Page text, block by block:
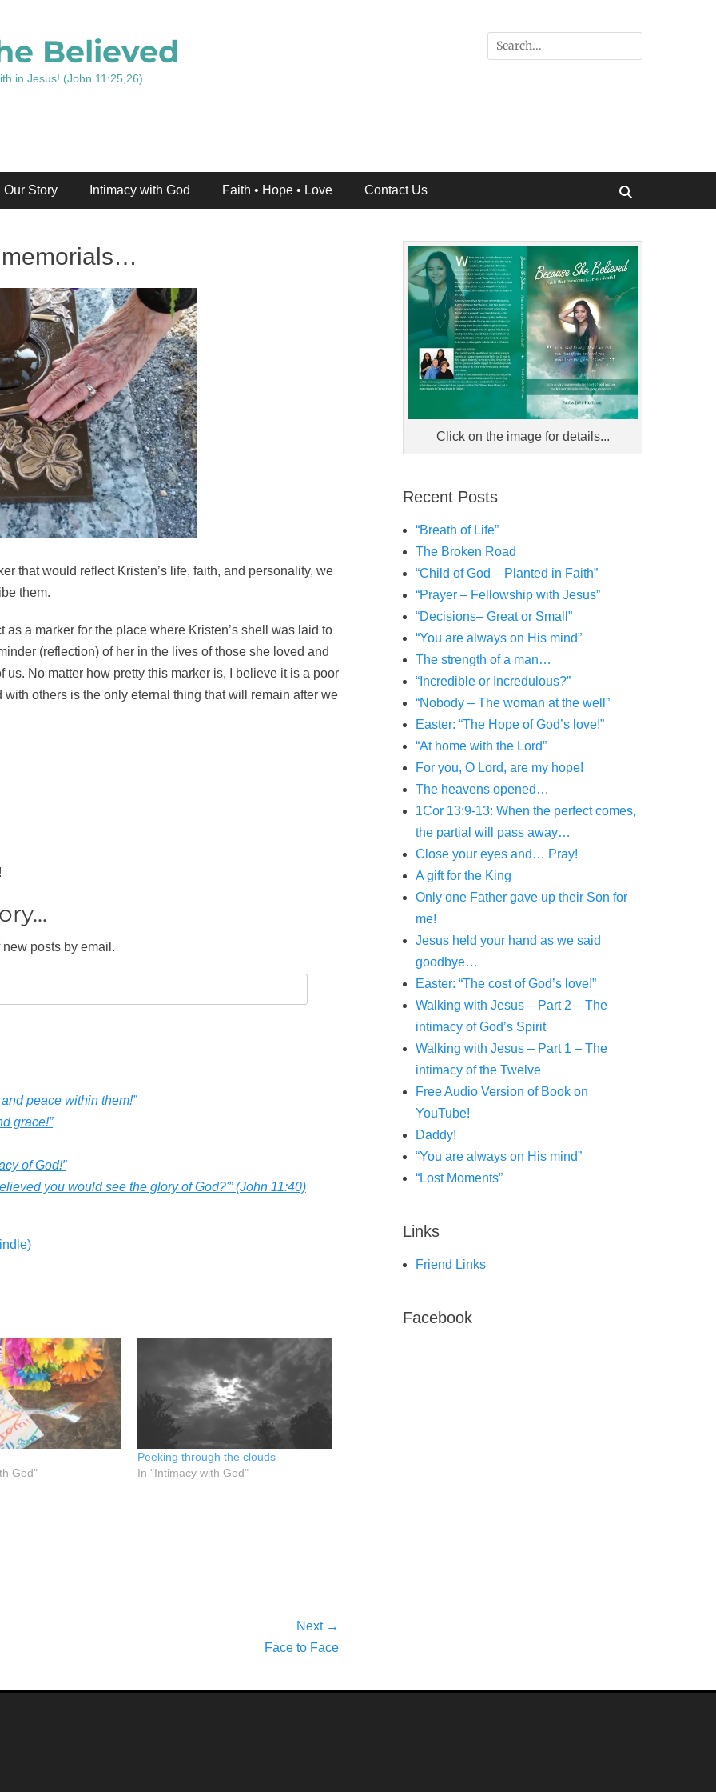
Believed
in Jesus! (John 11:25,26)
Search
for:
Our Story Intimacy with God Faith • Hope • Love Contact Us
memorials…
that would reflect Kristen’s life, faith, and personality, we
them.
a marker for the place where Kristen’s shell was laid to
(reflection) of her in the lives of those she loved and
No matter how pretty this marker is, I believe it is a poor
others is the only eternal thing that will remain after we
posts by email.
peace within them!”
grace!”
of God!”
you would see the glory of God?'” (John 11:40)
God"
Peeking through the clouds
In "Intimacy with God"
Next →
Face to Face
Click on the image for details...
Recent Posts
“Breath of Life”
The Broken Road
“Child of God – Planted in Faith”
“Prayer – Fellowship with Jesus”
“Decisions– Great or Small”
“You are always on His mind”
The strength of a man…
“Incredible or Incredulous?”
“Nobody – The woman at the well”
Easter: “The Hope of God’s love!”
“At home with the Lord”
For you, O Lord, are my hope!
The heavens opened…
1Cor 13:9-13: When the perfect comes,
the partial will pass away…
Close your eyes and… Pray!
A gift for the King
Only one Father gave up their Son for
me!
Jesus held your hand as we said
goodbye…
Easter: “The cost of God’s love!”
Walking with Jesus – Part 2 – The
intimacy of God’s Spirit
Walking with Jesus – Part 1 – The
intimacy of the Twelve
Free Audio Version of Book on
YouTube!
Daddy!
“You are always on His mind”
“Lost Moments”
Links
Friend Links
Facebook